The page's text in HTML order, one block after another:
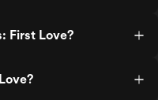
First Love?